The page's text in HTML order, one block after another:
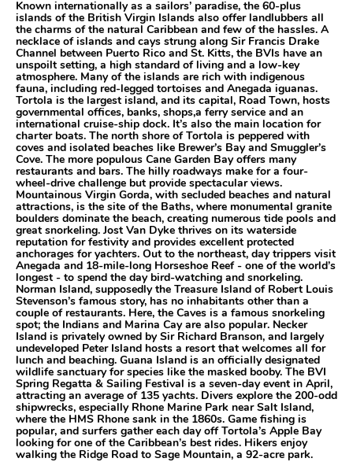
Known internationally as a sailors’ paradise, the 60-plus
islands of the British Virgin Islands also offer landlubbers all
the charms of the natural Caribbean and few of the hassles. A
necklace of islands and cays strung along Sir Francis Drake
Channel between Puerto Rico and St. Kitts, the BVIs have an
unspoilt setting, a high standard of living and a low-key
atmosphere. Many of the islands are rich with indigenous
fauna, including red-legged tortoises and Anegada iguanas.
Tortola is the largest island, and its capital, Road Town, hosts
governmental offices, banks, shops,a ferry service and an
international cruise-ship dock. It’s also the main location for
charter boats. The north shore of Tortola is peppered with
coves and isolated beaches like Brewer’s Bay and Smuggler’s
Cove. The more populous Cane Garden Bay offers many
restaurants and bars. The hilly roadways make for a four-
wheel-drive challenge but provide spectacular views.
Mountainous Virgin Gorda, with secluded beaches and natural
attractions, is the site of the Baths, where monumental granite
boulders dominate the beach, creating numerous tide pools and
great snorkeling. Jost Van Dyke thrives on its waterside
reputation for festivity and provides excellent protected
anchorages for yachters. Out to the northeast, day trippers visit
Anegada and 18-mile-long Horseshoe Reef - one of the world’s
longest - to spend the day bird-watching and snorkeling.
Norman Island, supposedly the Treasure Island of Robert Louis
Stevenson’s famous story, has no inhabitants other than a
couple of restaurants. Here, the Caves is a famous snorkeling
spot; the Indians and Marina Cay are also popular. Necker
Island is privately owned by Sir Richard Branson, and largely
undeveloped Peter Island hosts a resort that welcomes all for
lunch and beaching. Guana Island is an officially designated
wildlife sanctuary for species like the masked booby. The BVI
Spring Regatta & Sailing Festival is a seven-day event in April,
attracting an average of 135 yachts. Divers explore the 200-odd
shipwrecks, especially Rhone Marine Park near Salt Island,
where the HMS Rhone sank in the 1860s. Game fishing is
popular, and surfers gather each day off Tortola’s Apple Bay
looking for one of the Caribbean’s best rides. Hikers enjoy
walking the Ridge Road to Sage Mountain, a 92-acre park.